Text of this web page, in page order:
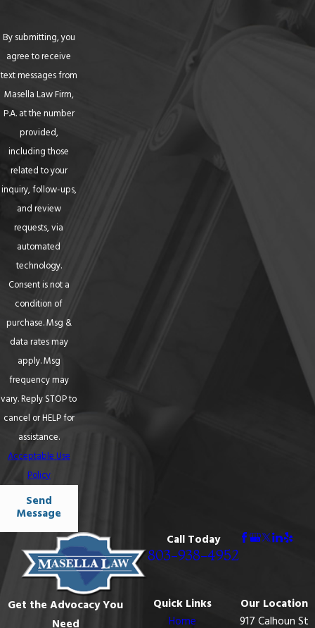
By submitting, you
agree to receive
text messages from
Masella Law Firm,
P.A. at the number
provided,
including those
related to your
inquiry, follow-ups,
and review
requests, via
automated
technology.
Consent is not a
condition of
purchase. Msg &
data rates may
apply. Msg
frequency may
vary. Reply STOP to
cancel or HELP for
assistance.
Acceptable Use
Policy
Send
Message
Call Today
803-938-4952
Get the Advocacy You
Quick Links
Home
Our Location
917 Calhoun St